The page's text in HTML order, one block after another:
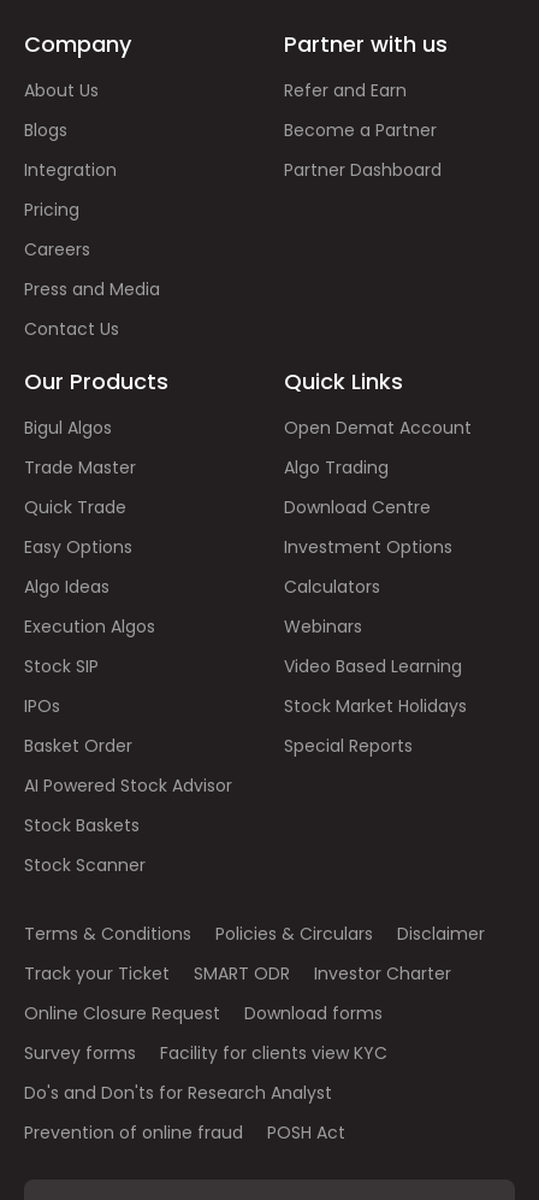
Company
About Us
Blogs
Integration
Pricing
Careers
Press and Media
Contact Us
Partner with us
Refer and Earn
Become a Partner
Partner Dashboard
Our Products
Bigul Algos
Trade Master
Quick Trade
Easy Options
Algo Ideas
Execution Algos
Stock SIP
IPOs
Basket Order
AI Powered Stock Advisor
Stock Baskets
Stock Scanner
Quick Links
Open Demat Account
Algo Trading
Download Centre
Investment Options
Calculators
Webinars
Video Based Learning
Stock Market Holidays
Special Reports
Terms & Conditions Policies & Circulars
Disclaimer
Track your Ticket
SMART ODR
Investor Charter
Online Closure Request
Download forms
Survey forms
Facility for clients view KYC
Do's and Don'ts for Research Analyst
Prevention of online fraud
POSH Act